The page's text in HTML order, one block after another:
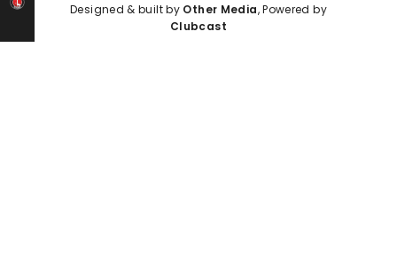
Designed & built by Other Media, Powered by
Clubcast